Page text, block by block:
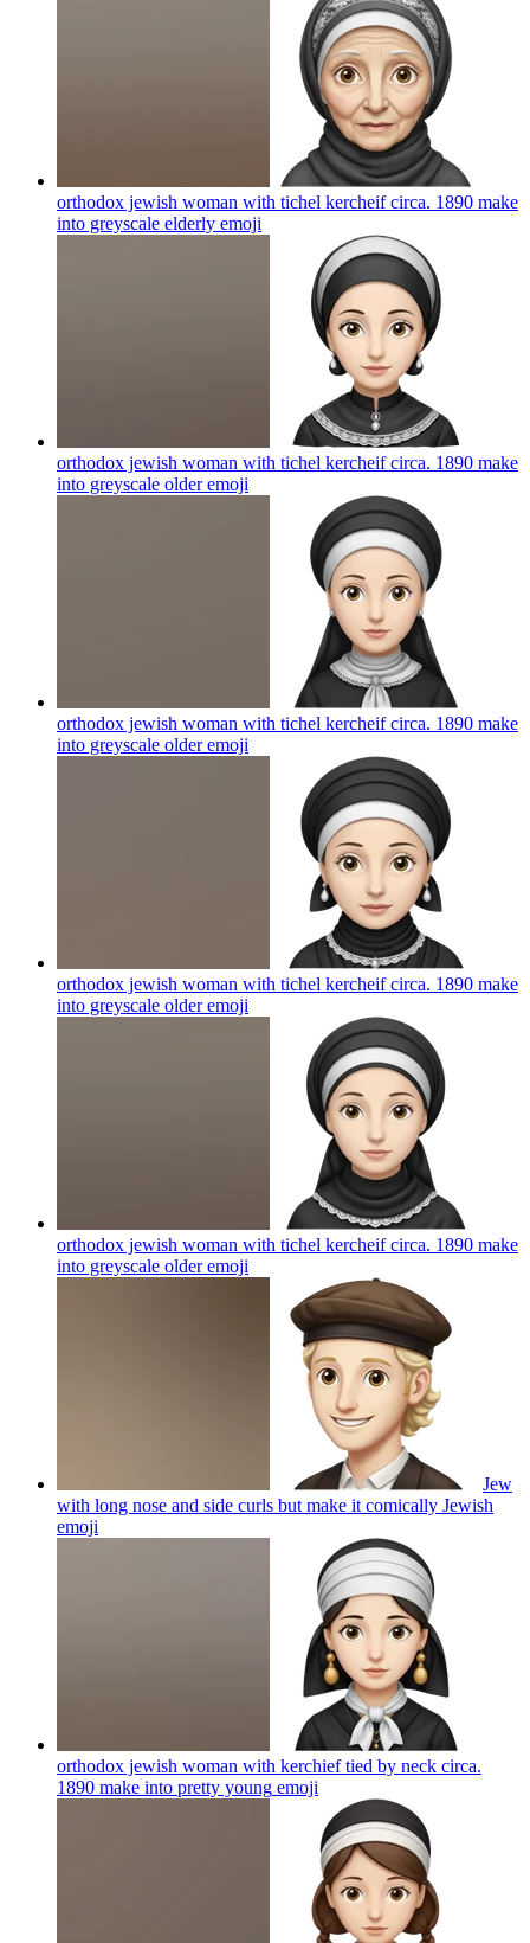
orthodox jewish woman with tichel kercheif circa. 1890 make
into greyscale elderly emoji
orthodox jewish woman with tichel kercheif circa. 1890 make
into greyscale olderemoji
orthodox jewish woman with tichel kercheif circa. 1890 make
into greyscale olderemoji
orthodox jewish woman with tichel kercheif circa. 1890 make
into greyscale olderemoji
orthodox jewish woman with tichel kercheif circa. 1890 make
into greyscale olderemoji
Jew
with long nose and side curls but make it comically Jewish
emoji
orthodox jewish woman with kerchief tied by neck circa.
1890 make into pretty young emoji